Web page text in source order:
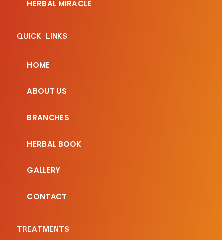
HERBAL MIRACLE
QUICK LINKS
HOME
ABOUT US
BRANCHES
HERBAL BOOK
GALLERY
CONTACT
TREATMENTS